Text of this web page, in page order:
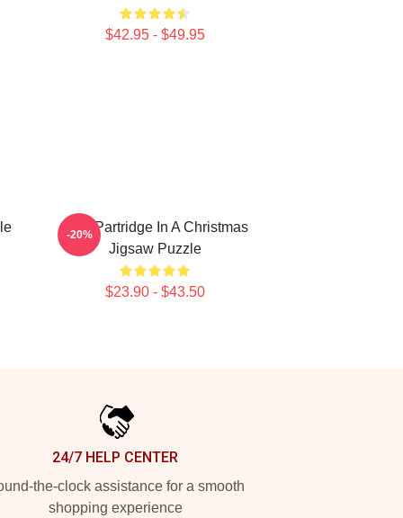
$42.95 - $49.95
Alan Partridge In A Christmas
Jigsaw Puzzle
$23.90 - $43.50
-20%
24/7 HELP CENTER
the-clock assistance for a smooth
shopping experience